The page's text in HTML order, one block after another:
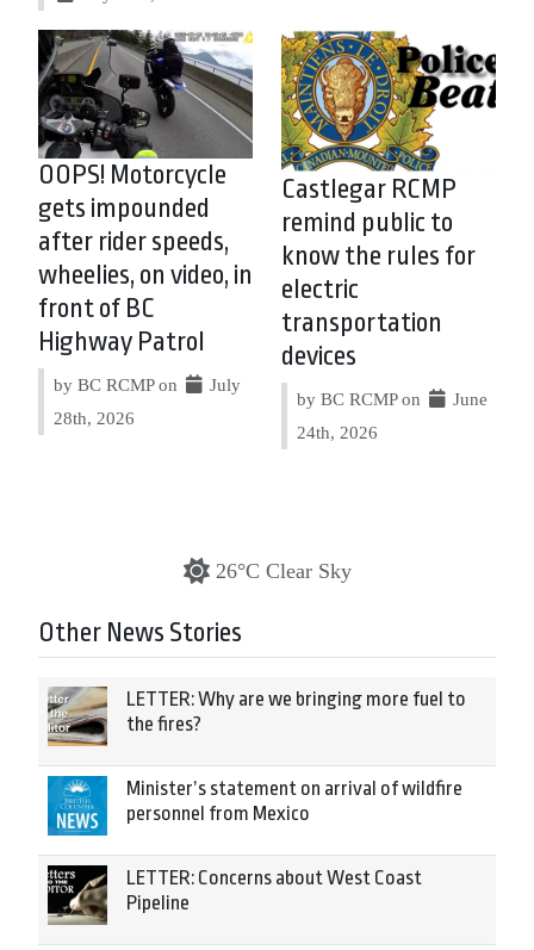
OOPS! Motorcycle
gets impounded
after rider speeds,
wheelies, on video, in
front of BC
Highway Patrol
by BC RCMP on
July
28th, 2026
Castlegar RCMP
remind public to
know the rules for
electric
transportation
devices
by BC RCMP on
June
24th, 2026
26°C Clear Sky
Other News Stories
LETTER: Why are we bringing more fuel to
the fires?
Minister’s statement on arrival of wildfire
personnel from Mexico
LETTER: Concerns about West Coast
Pipeline